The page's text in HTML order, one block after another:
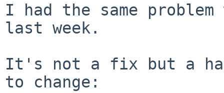
I had the same problem
last week.
It's not a fix but a
to change: